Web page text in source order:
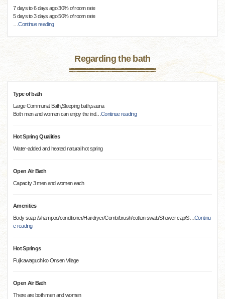
7 days to 6 days ago:30% of room rate
5 days to 3 days ago:50% of room rate
…Continue reading
Regarding the bath
Type of bath
Large Communal Bath,Sleeping bath,sauna
Both men and women can enjoy the ind…Continue reading
Hot Spring Qualities
Water-added and heated natural hot spring
Open Air Bath
Capacity 3 men and women each
Amenities
Body soap /shampoo/conditioner/Hairdryer/Comb/brush/cotton swab/Shower cap/S…Continu
e reading
Hot Springs
Fujikawaguchiko Onsen Village
Open Air Bath
There are both men and women